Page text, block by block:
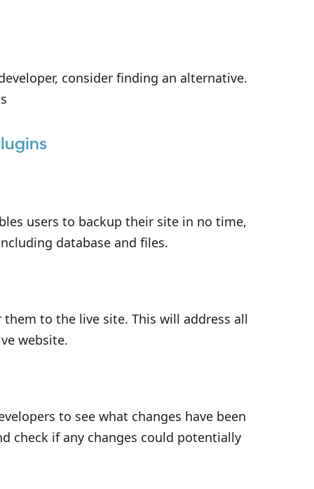
consider finding an alternative.
users to backup their site in no time,
database and files.
to the live site. This will address all
website.
to see what changes have been
check if any changes could potentially